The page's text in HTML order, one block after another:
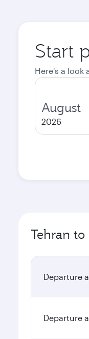
Start
Here's a look
August
2026
Tehran
Departure
Departure